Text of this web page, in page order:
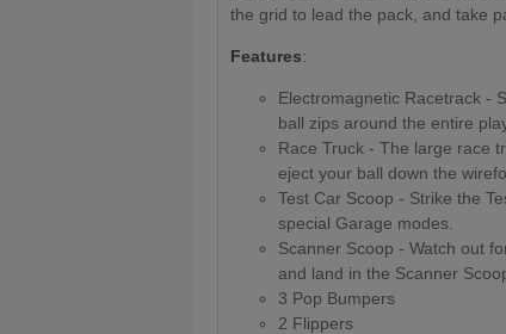
the grid to lead the pack, and take
Features:
Electromagnetic Racetrack -
ball zips around the entire
Race Truck - The large race
eject your ball down the
Test Car Scoop - Strike the
special Garage modes.
Scanner Scoop - Watch out
and land in the Scanner
3 Pop Bumpers
2 Flippers